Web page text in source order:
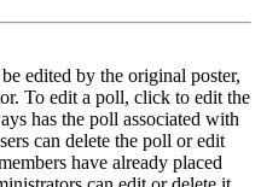
edited by the original poster,
To edit a poll, click to edit the
has the poll associated with
can delete the poll or edit
have already placed